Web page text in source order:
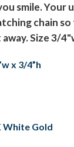
smile. Your
chain
Size 3/
x 3/4”h
White Gold